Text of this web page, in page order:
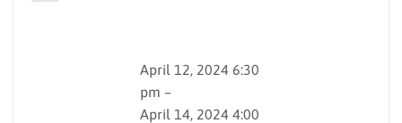
April 12, 2024 6:30
pm –
April 14, 2024 4:00